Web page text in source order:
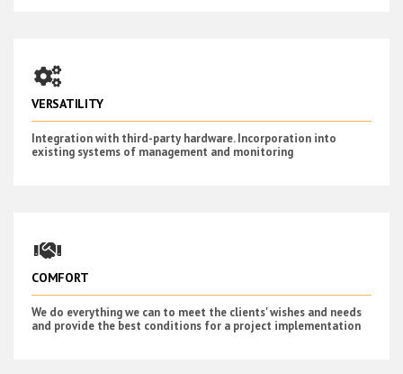
VERSATILITY
Integration with third-party hardware. Incorporation into
existing systems of management and monitoring
COMFORT
We do everything we can to meet the clients' wishes and needs
and provide the best conditions for a project implementation